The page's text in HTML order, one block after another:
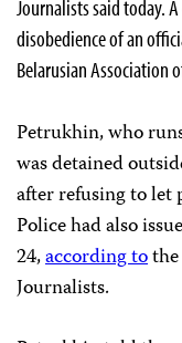
Journalists said today.
disobedience of an
Belarusian Association
Petrukhin, who
was detained
after refusing to let
Police had also
24,according to
Journalists.